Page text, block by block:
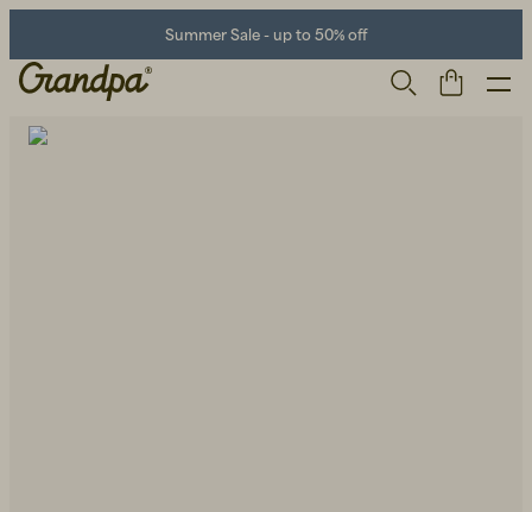
Summer Sale - up to 50% off